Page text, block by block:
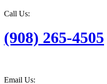
Call Us:
(908) 265-4505
Email Us: